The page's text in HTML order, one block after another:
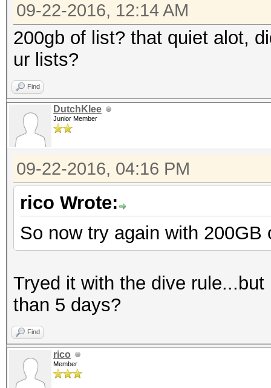
09-22-2016, 12:14 AM
200gb of list? that quiet alot,
ur lists?
Find
DutchKlee
Junior Member
09-22-2016, 04:16 PM
rico Wrote:
So now try again with
Tryed it with the dive
than 5 days?
Find
rico
Member